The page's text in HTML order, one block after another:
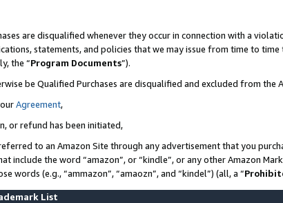
are disqualified whenever they occur in connection with a
statements, and policies that we may issue from time to
the “Program Documents”).
be Qualified Purchases are disqualified and excluded from the
Agreement,
or refund has been initiated,
to an Amazon Site through any advertisement that you
include the word “amazon”, or “kindle”, or any other Amazon
words (e.g., “ammazon”, “amaozn”, and “kindel”) (all, a “
List